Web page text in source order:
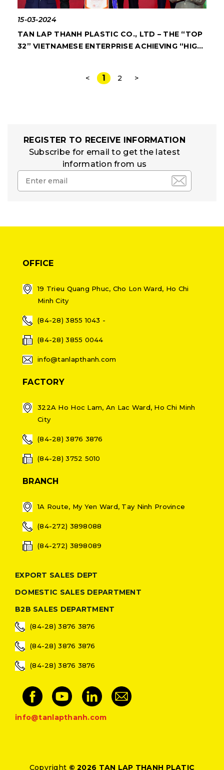
15-03-2024
TAN LAP THANH PLASTIC CO., LTD – THE “TOP
32” VIETNAMESE ENTERPRISE ACHIEVING “HIGH
CONSECUTIVE YEARS
<
1 2 >
REGISTER TO RECEIVE INFORMATION
Subscribe for email to get the latest
information from us
OFFICE
19 Trieu Quang Phuc, Cho Lon Ward, Ho Chi
Minh City
(84-28) 3855 1043 -
(84-28) 3855 0044
info@tanlapthanh.com
FACTORY
322A Ho Hoc Lam, An Lac Ward, Ho Chi Minh
City
(84-28) 3876 3876
(84-28) 3752 5010
BRANCH
1A Route, My Yen Ward, Tay Ninh Province
(84-272) 3898088
(84-272) 3898089
EXPORT SALES DEPT
DOMESTIC SALES DEPARTMENT
B2B SALES DEPARTMENT
(84-28) 3876 3876
(84-28) 3876 3876
(84-28) 3876 3876
info@tanlapthanh.com
Copyright © 2026 TAN LAP THANH PLATIC